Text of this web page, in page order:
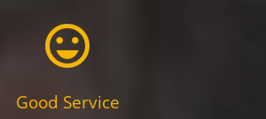
Good Service